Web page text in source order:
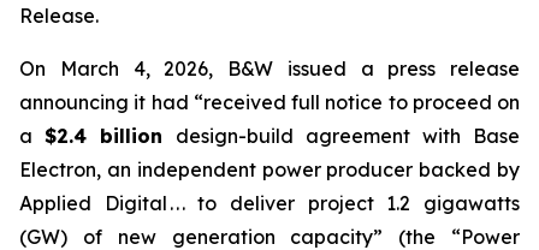
Release.
On March 4, 2026, B&W issued a press release
announcing it had “received full notice to proceed on
a$2.4 billion design-build agreement with Base
Electron, an independent power producer backed by
Applied Digital . . . to deliver project 1.2 gigawatts
(GW) of new generation capacity” (the “Power